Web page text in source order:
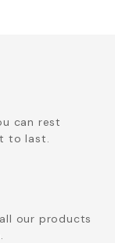
can rest
to last.
our products